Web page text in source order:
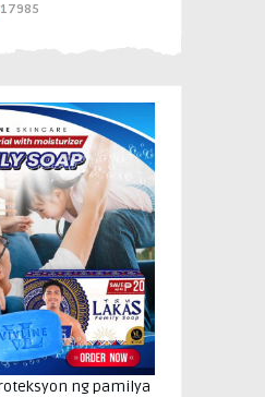
17985
ng pamilya